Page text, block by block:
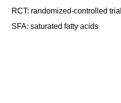
RCT: randomized-controlled trial
SFA: saturated fatty acids